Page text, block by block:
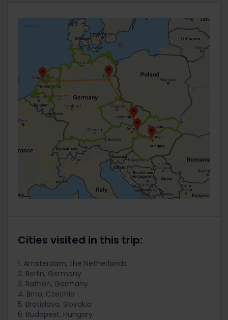
Cities visited in this trip:
1. Amsterdam, the Netherlands
2. Berlin, Germany
3. Rathen, Germany
4. Brno, Czechia
5. Bratislava, Slovakia
6. Budapest, Hungary